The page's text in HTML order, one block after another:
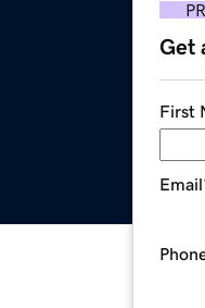
Get
First
Email